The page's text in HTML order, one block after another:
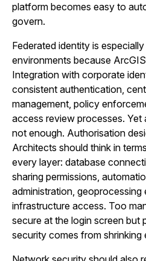
platform becomes easy to
govern.
Federated identity is
environments because
Integration with corporate
consistent authentication,
management, policy
access review processes. Yet
not enough. Authorisation
Architects should think in
every layer: database
sharing permissions,
administration, geoprocessing
infrastructure access. Too
secure at the login screen but
security comes from shrinking